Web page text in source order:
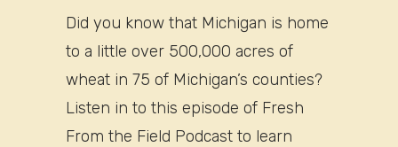
Did you know that Michigan is home
to a little over 500,000 acres of
wheat in 75 of Michigan’s counties?
Listen in to this episode of Fresh
From the Field Podcast to learn